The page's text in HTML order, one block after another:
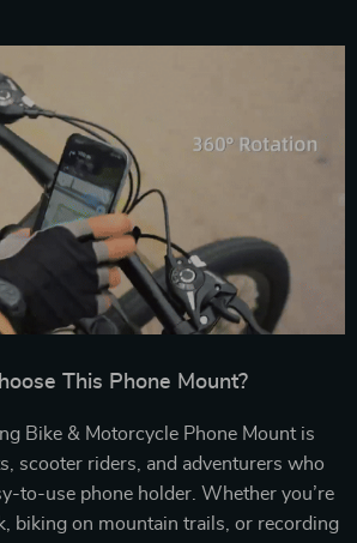
This Phone Mount?
Bike & Motorcycle Phone Mount is
scooter riders, and adventurers who
to-use phone holder. Whether you’re
biking on mountain trails, or recording